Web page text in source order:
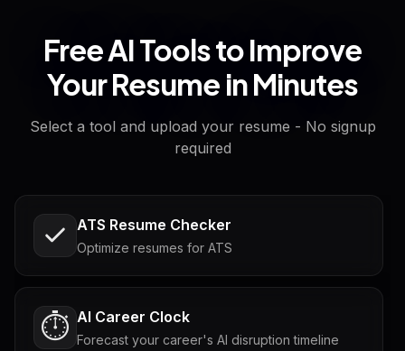
Free AI Tools to Improve
Your Resume in Minutes
Select a tool and upload your resume - No signup
required
ATS Resume Checker
Optimize resumes for ATS
⏱️ AI Career Clock
Forecast your career's AI disruption timeline